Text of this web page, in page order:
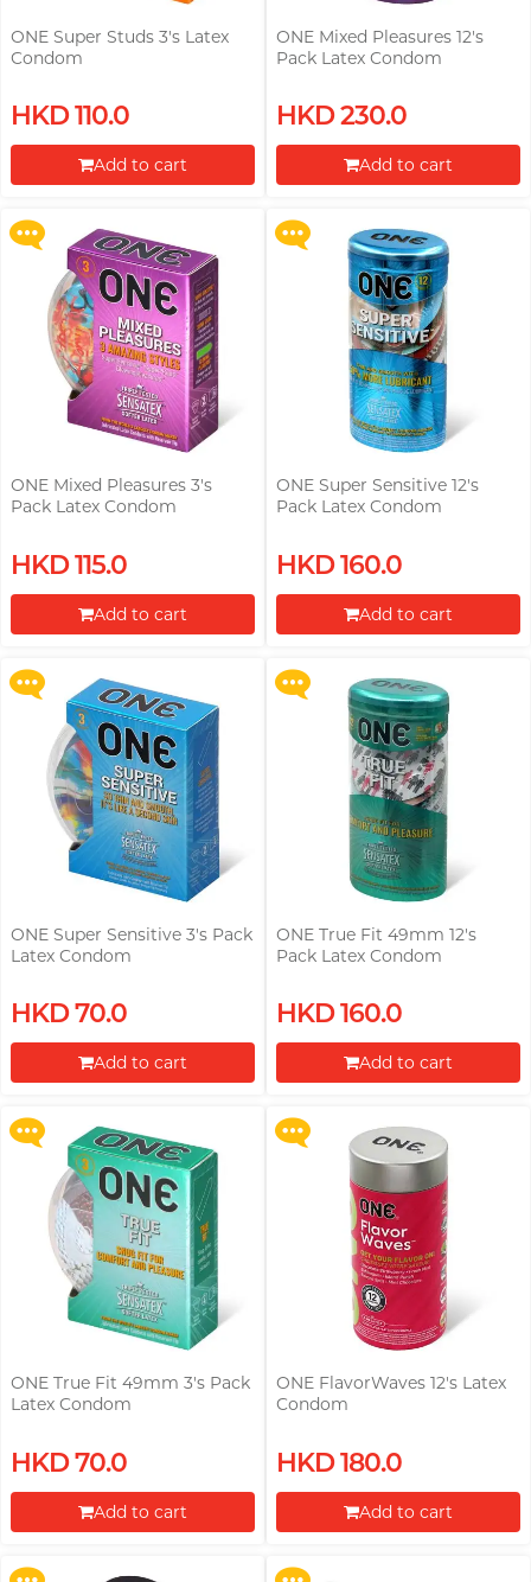
ONE Super Studs 3's Latex
Condom
HKD 110.0
Add to cart
ONE Mixed Pleasures 12's
Pack Latex Condom
HKD 230.0
Add to cart
with Exfoliating Bar Razorr at
$129!
More offers
ONE Mixed Pleasures 3's
Pack Latex Condom
HKD 115.0
Add to cart
with Exfoliating Bar Razorr at
$129!
More offers
ONE Super Sensitive 12's
Pack Latex Condom
HKD 160.0
Add to cart
with Exfoliating Bar Razorr at
$129!
More offers
ONE Super Sensitive 3's Pack
Latex Condom
HKD 70.0
Add to cart
with Exfoliating Bar Razorr at
$129!
More offers
ONE True Fit 49mm 12's
Pack Latex Condom
HKD 160.0
Add to cart
with Exfoliating Bar Razorr at
$129!
More offers
ONE True Fit 49mm 3's Pack
Latex Condom
HKD 70.0
Add to cart
with Exfoliating Bar Razorr at
$129!
More offers
ONE FlavorWaves 12's Latex
Condom
HKD 180.0
Add to cart
with Exfoliating Bar Razorr at
$129!
More offers
with Exfoliating Bar Razorr at
$129!
More offers